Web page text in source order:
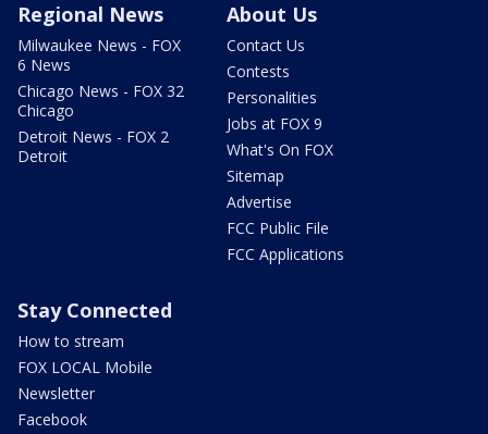
Regional News
Milwaukee News - FOX
6 News
Chicago News - FOX 32
Chicago
Detroit News - FOX 2
Detroit
About Us
Contact Us
Contests
Personalities
Jobs at FOX 9
What's On FOX
Sitemap
Advertise
FCC Public File
FCC Applications
Stay Connected
How to stream
FOX LOCAL Mobile
Newsletter
Facebook